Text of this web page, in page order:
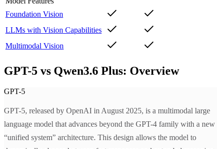
Foundation Vision
LLMs with Vision Capabilities
Multimodal Vision
GPT-5 vs Qwen3.6 Plus: Overview
GPT-5
GPT-5, released by OpenAI in August 2025, is a multimodal large
language model that advances beyond the GPT-4 family with a new
“unified system” architecture. This design allows the model to